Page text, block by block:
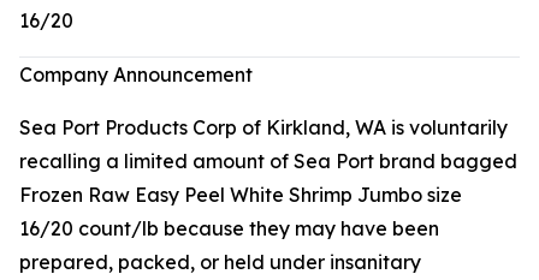
16/20
Company Announcement
Sea Port Products Corp of Kirkland, WA is voluntarily
recalling a limited amount of Sea Port brand bagged
Frozen Raw Easy Peel White Shrimp Jumbo size
16/20 count/lb because they may have been
prepared, packed, or held under insanitary